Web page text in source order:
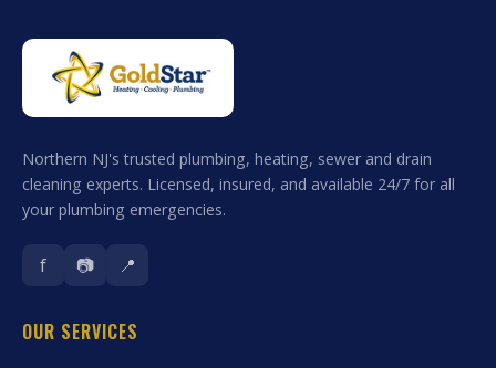
Northern NJ's trusted plumbing, heating, sewer and drain
cleaning experts. Licensed, insured, and available 24/7 for all
your plumbing emergencies.
f 📷 📍
OUR SERVICES